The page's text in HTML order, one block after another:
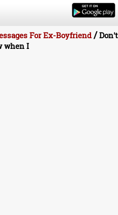
For Ex-Boyfriend/Don't
when I